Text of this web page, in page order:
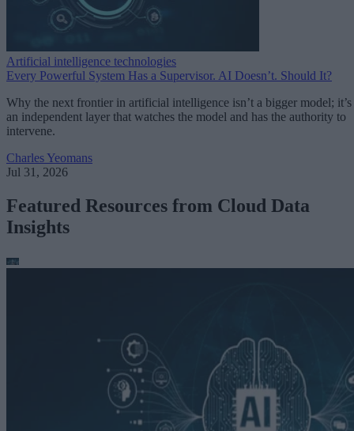
Artificial intelligence technologies
Every Powerful System Has a Supervisor. AI Doesn’t. Should It?
Why the next frontier in artificial intelligence isn’t a bigger model; it’s
an independent layer that watches the model and has the authority to
intervene.
Charles Yeomans
Jul 31, 2026
Featured Resources from Cloud Data
Insights